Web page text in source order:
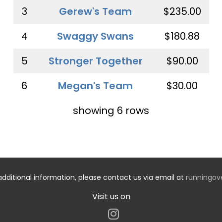
3 Gerew's Team
$235.00
4
Swaggy Swans
$180.88
5
Stronger Together
$90.00
6
Megan's Team
$30.00
showing 6 rows
information, please contact us via email at
Visit us on